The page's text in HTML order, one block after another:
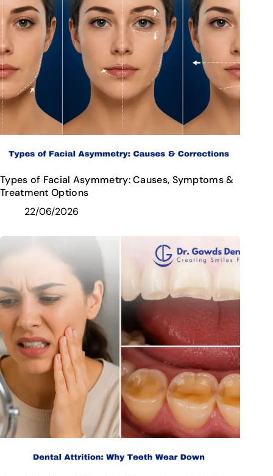
Types of Facial Asymmetry: Causes, Symptoms &
Treatment Options
22/06/2026